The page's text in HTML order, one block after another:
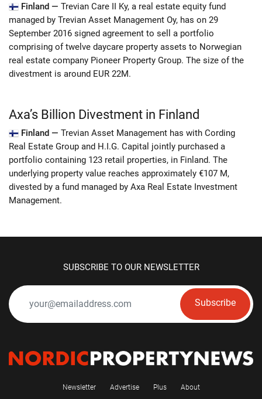
Finland — Trevian Care II Ky, a real estate equity fund
managed by Trevian Asset Management Oy, has on 29
September 2016 signed agreement to sell a portfolio
comprising of twelve daycare property assets to Norwegian
real estate company Pioneer Property Group. The size of the
divestment is around EUR 22M.
Axa’s Billion Divestment in Finland
Finland — Trevian Asset Management has with Cording
Real Estate Group and H.I.G. Capital jointly purchased a
portfolio containing 123 retail properties, in Finland. The
underlying property value reaches approximately €107 M,
divested by a fund managed by Axa Real Estate Investment
Management.
SUBSCRIBE TO OUR NEWSLETTER
Subscribe
Newsletter Advertise Plus About